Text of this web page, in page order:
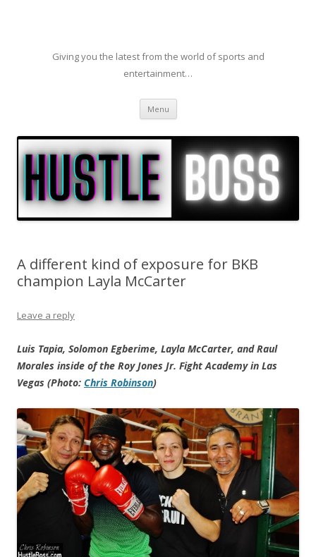
Giving you the latest from the world of sports and
entertainment…
Menu Skip to content
A different kind of exposure for BKB
champion Layla McCarter
Leave a reply
Luis Tapia, Solomon Egberime, Layla McCarter, and Raul
Morales inside of the Roy Jones Jr. Fight Academy in Las
Vegas (Photo: Chris Robinson)